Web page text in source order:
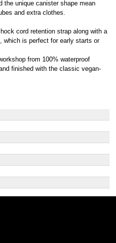
Royal, L-2449,
Luxembourg.
learn more about
Pay in 3.
the unique canister shape mean
and extra clothes.
cord retention strap along with a
which is perfect for early starts or
from 100% waterproof
finished with the classic vegan-